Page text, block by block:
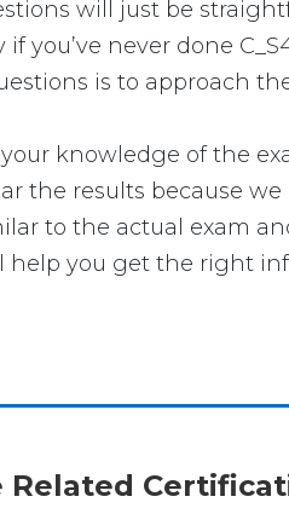
will just be
never done
is to approach
knowledge of the
the results because
to the actual exam
you get the right
Related